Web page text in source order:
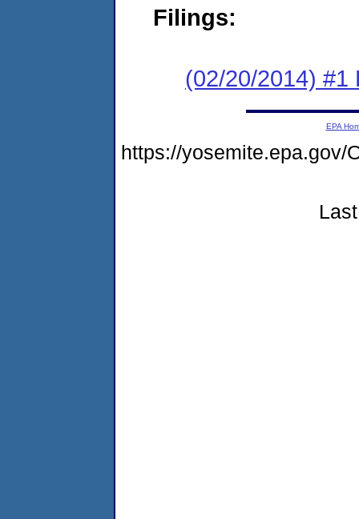
Filings:
(02/20/2014) #1
EPA
https://yosemite.epa.gov/